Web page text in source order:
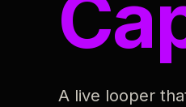
A live looper